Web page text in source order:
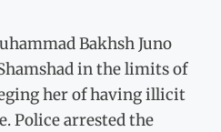
Bakhsh Juno
in the limits of
her of having illicit
Police arrested the